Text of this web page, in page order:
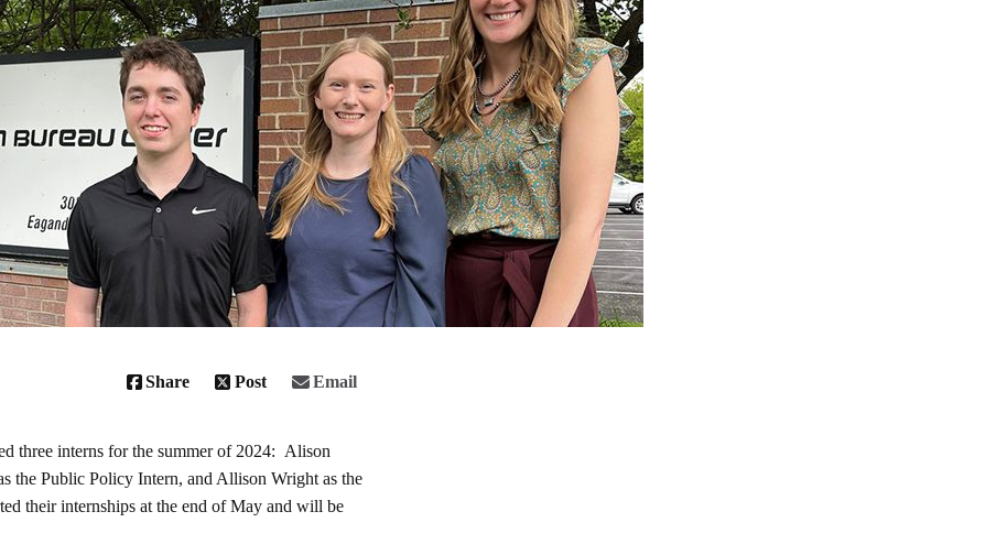
Share Post Email
three interns for the summer of 2024: Alison
the Public Policy Intern, and Allison Wright as the
their internships at the end of May and will be